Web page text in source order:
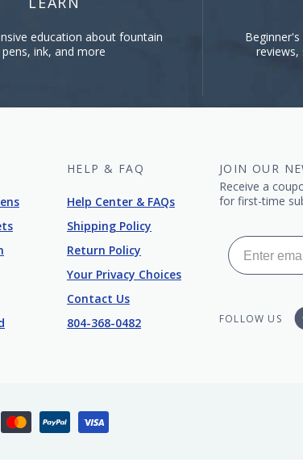
education about fountain
pens, ink, and more
reviews,
HELP & FAQ
Help Center & FAQs
Shipping Policy
Return Policy
Your Privacy Choices
Contact Us
804-368-0482
JOIN OUR
Receive a
for first-time
FOLLOW US
GoogleMasterPaypalVisa